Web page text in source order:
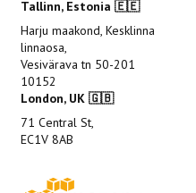
Tallinn, Estonia 🇪🇪
Harju maakond, Kesklinna
linnaosa,
Vesivärava tn 50-201
10152
London, UK 🇬🇧
71 Central St,
EC1V 8AB